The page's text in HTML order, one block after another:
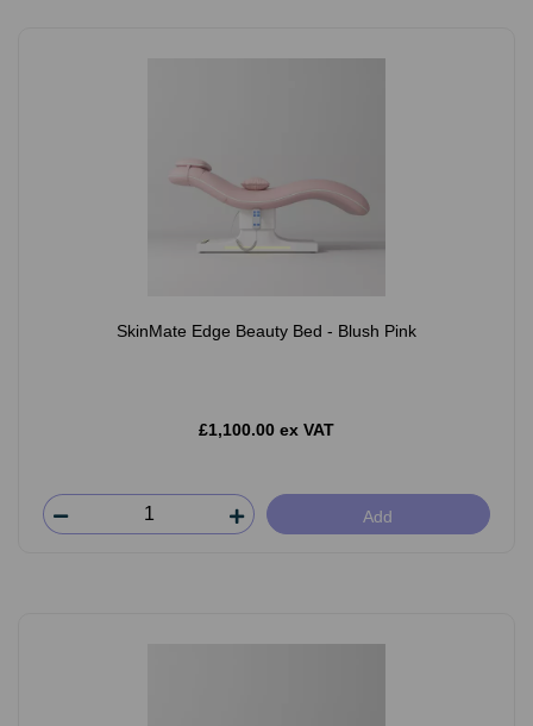
SkinMate Edge Beauty Bed - Blush Pink
£1,100.00 ex VAT
Add